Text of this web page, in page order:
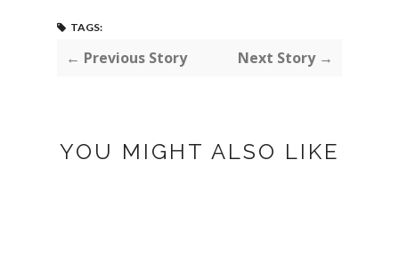
TAGS:
← Previous Story Next Story →
YOU MIGHT ALSO LIKE